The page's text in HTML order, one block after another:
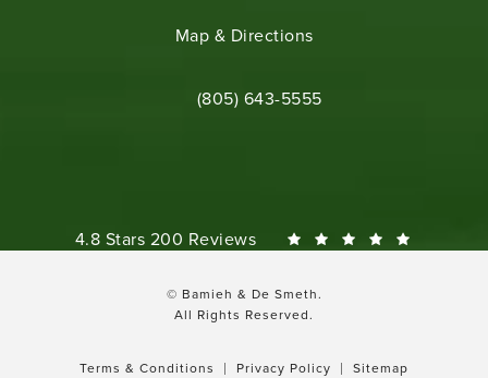
(opens in a new tab)
Map & Directions
Call Bamieh & De Smeth on the phone
(805) 643-5555
Bamieh & De Smeth reviews:
4.8 Stars 200 Reviews
© Bamieh & De Smeth.
All Rights Reserved.
Terms & Conditions Privacy Policy Sitemap